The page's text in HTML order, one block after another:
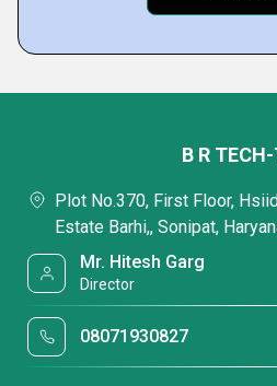
B R
Plot No.370, First Floor,
Estate Barhi,, Sonipat,
Mr. Hitesh Garg
Director
08071930827